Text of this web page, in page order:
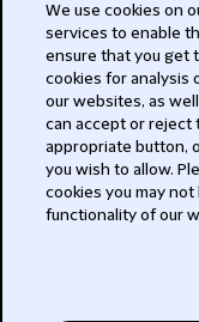
Modern Slavery Act
Privacy
Subscribe
We use cookies on
services to enable
ensure that you get
cookies for analysis
our websites, as
can accept or reject
appropriate button,
you wish to allow.
cookies you may
functionality of our